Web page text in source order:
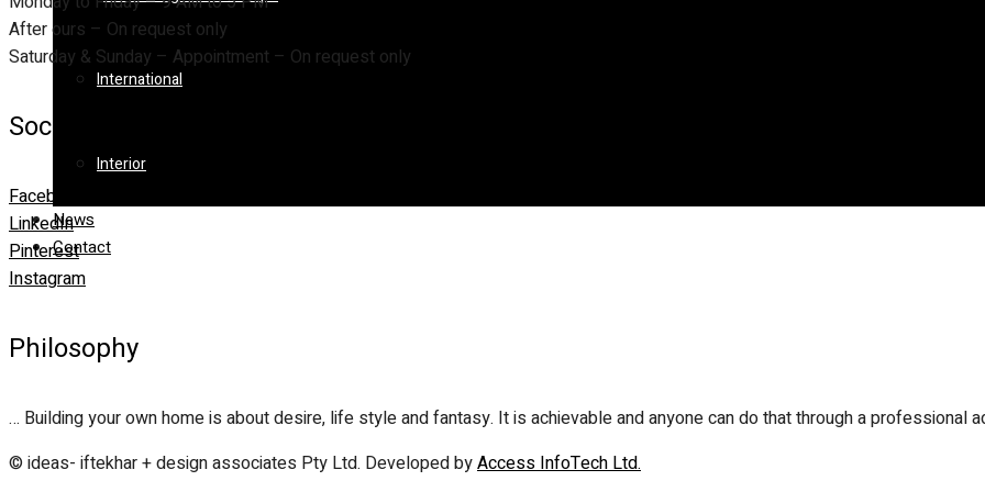
International
Interior
News
Contact
After ours – On request only
Saturday & Sunday – Appointment – On request only
Social
Facebook
LinkedIn
Pinterest
Instagram
Philosophy
… Building your own home is about desire, life style and fantasy. It is achievable and anyone can do that through a professional
© ideas- iftekhar + design associates Pty Ltd. Developed byAccess InfoTech Ltd.